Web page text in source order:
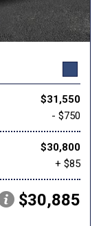
$31,550
- $750
$30,800
+ $85
$30,885